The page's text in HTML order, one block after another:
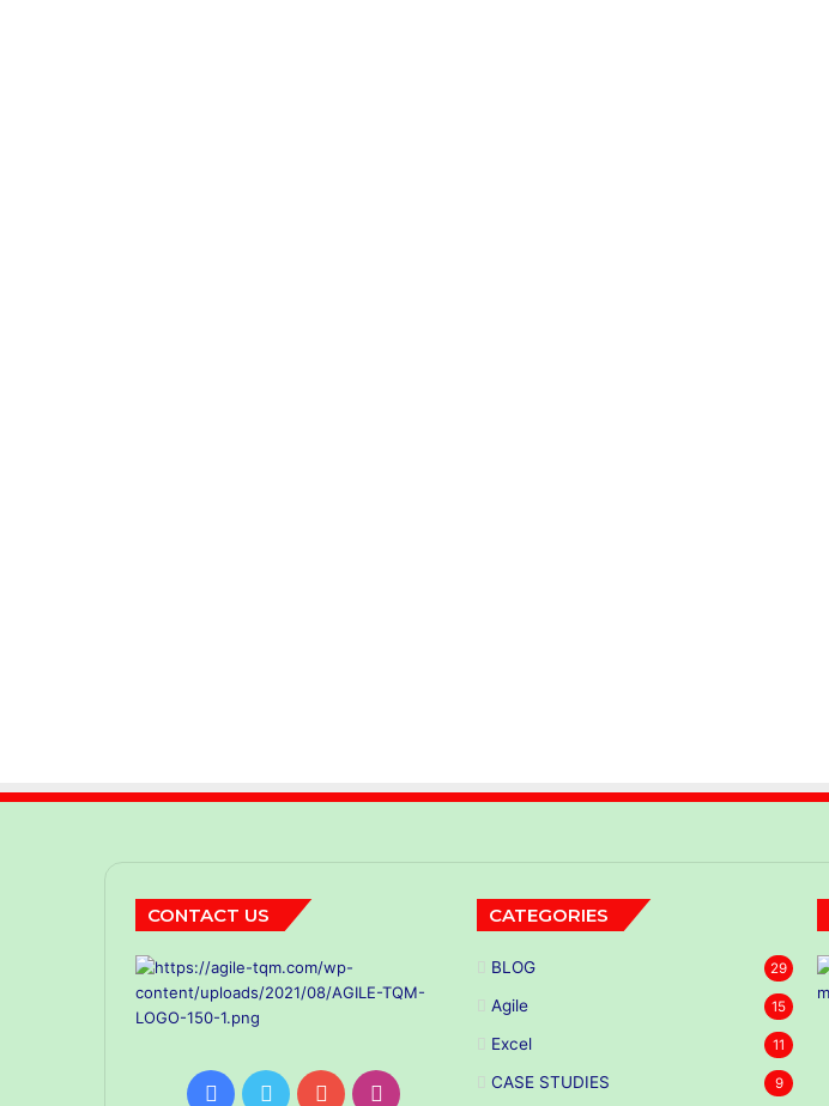
CONTACT US
Facebook
TwitterYouTubeInstagram
CATEGORIES
BLOG 29
Agile 15
Excel 11
CASE STUDIES 9